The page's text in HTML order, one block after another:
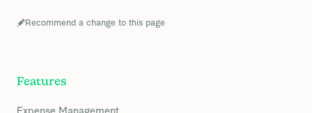
Recommend a change to this page
Features
Expense Management